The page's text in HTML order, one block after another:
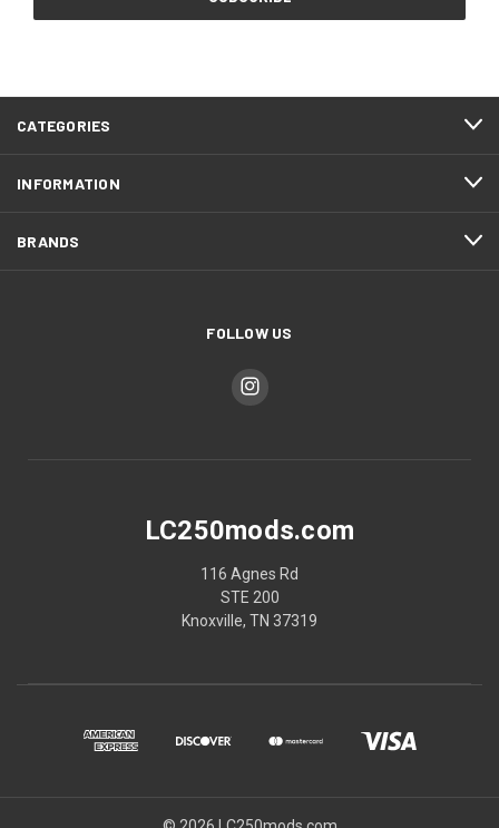
CATEGORIES
INFORMATION
BRANDS
FOLLOW US
LC250mods.com
116 Agnes Rd
STE 200
Knoxville, TN 37319